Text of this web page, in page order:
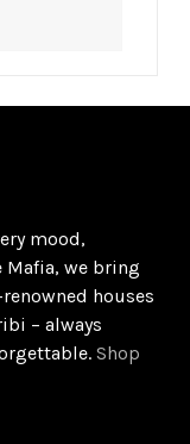
mood,
Mafia, we bring
houses
– always
Shop